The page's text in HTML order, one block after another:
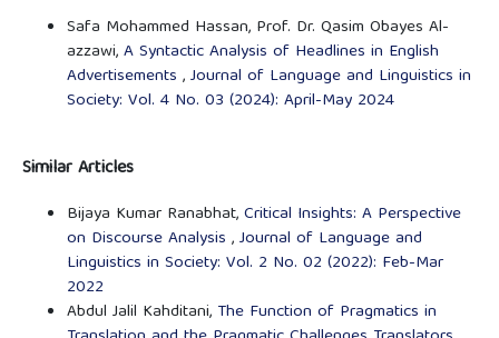
Safa Mohammed Hassan, Prof. Dr. Qasim Obayes Al-
azzawi,A Syntactic Analysis of Headlines in English
Advertisements ,Journal of Language and Linguistics in
Society: Vol. 4 No. 03 (2024): April-May 2024
Similar Articles
Bijaya Kumar Ranabhat,Critical Insights: A Perspective
on Discourse Analysis ,Journal of Language and
Linguistics in Society: Vol. 2 No. 02 (2022): Feb-Mar
2022
Abdul Jalil Kahditani, The Function of Pragmatics in